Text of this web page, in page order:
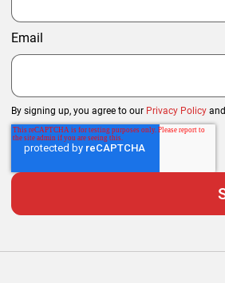
Email
By signing up, you agree to our Privacy Policy and